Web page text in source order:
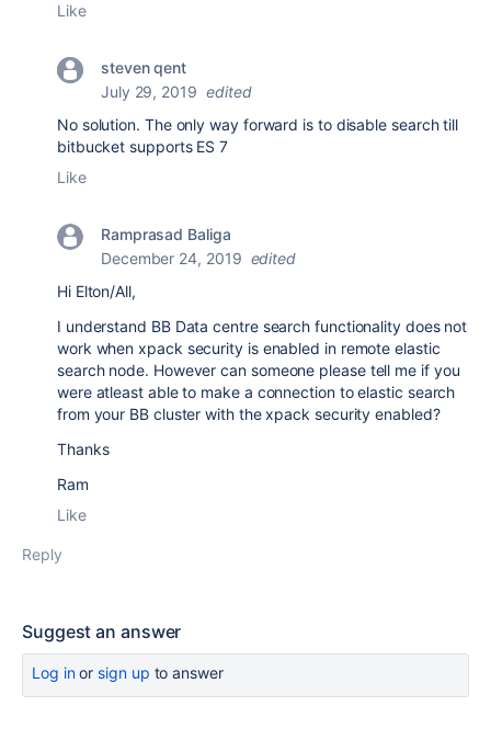
Like
steven qent
July 29, 2019 edited
No solution. The only way forward is to disable search till
bitbucket supports ES 7
Like
Ramprasad Baliga
December 24, 2019 edited
Hi Elton/All,
I understand BB Data centre search functionality does not
work when xpack security is enabled in remote elastic
search node. However can someone please tell me if you
were atleast able to make a connection to elastic search
from your BB cluster with the xpack security enabled?
Thanks
Ram
Like
Reply
Suggest an answer
Log inor sign up to answer